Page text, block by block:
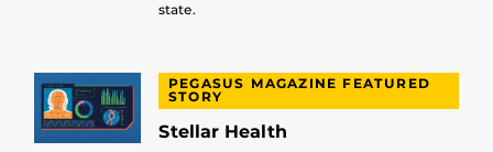
state.
PEGASUS MAGAZINE FEATURED
STORY
Stellar Health